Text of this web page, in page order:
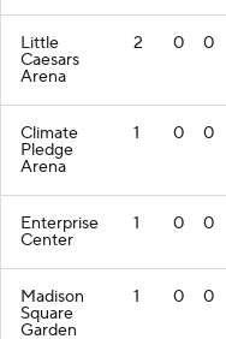
Little
Caesars
Arena
2 0 0
Climate
Pledge
Arena
1 0 0
Enterprise
Center
1 0 0
Madison
Square
Garden
1 0 0